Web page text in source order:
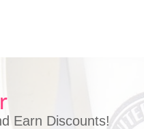
Earn Discounts!